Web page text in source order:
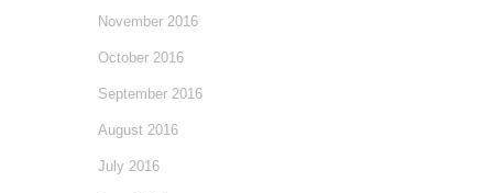
November 2016
October 2016
September 2016
August 2016
July 2016